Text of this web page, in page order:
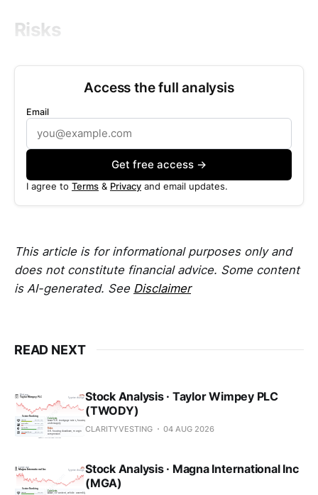
Risks
Access the full analysis
Email
Get free access →
I agree to Terms & Privacy and email updates.
This article is for informational purposes only and
does not constitute financial advice. Some content
is AI-generated. See Disclaimer
READ NEXT
Stock Analysis · Taylor Wimpey PLC
(TWODY)
CLARITYVESTING 04 AUG 2026
Stock Analysis · Magna International Inc
(MGA)